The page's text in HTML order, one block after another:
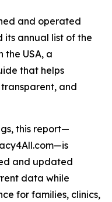
and operated
its annual list of the
the USA, a
that helps
and
this report—
and updated
data while
for families, clinics,